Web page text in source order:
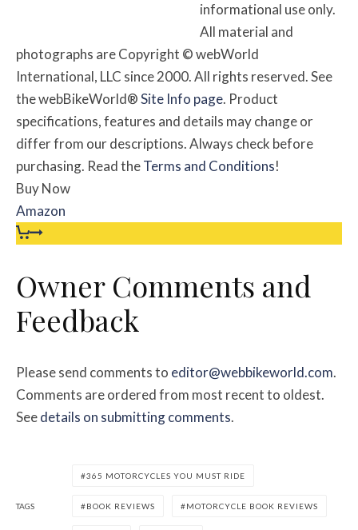
informational use only.
All material and
photographs are Copyright © webWorld
International, LLC since 2000. All rights reserved. See
the webBikeWorld®Site Info page. Product
specifications, features and details may change or
differ from our descriptions. Always check before
purchasing. Read theTerms and Conditions!
Buy Now
Amazon
Owner Comments and
Feedback
Please send comments to editor@webbikeworld.com.
Comments are ordered from most recent to oldest.
Seedetails on submitting comments.
TAGS
365 MOTORCYCLES YOU MUST RIDE
BOOK REVIEWS MOTORCYCLE BOOK REVIEWS